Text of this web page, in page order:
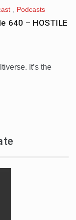
Podcasts
640 – HOSTILE
It’s the